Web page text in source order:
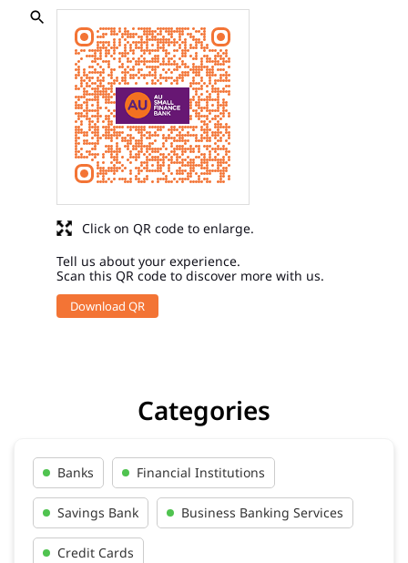
Tell us about your experience.
Scan this QR code to discover more with us.
Download QR
Click on QR code to enlarge.
Categories
Banks Financial Institutions
Savings Bank Business Banking Services
Credit Cards